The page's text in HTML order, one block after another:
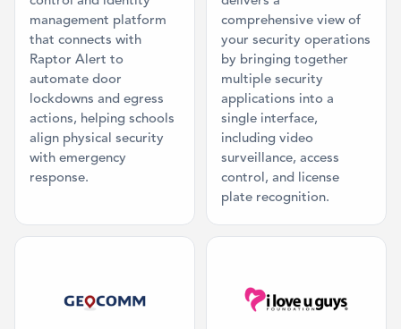
management platform
that connects with
Raptor Alert to
automate door
lockdowns and egress
actions, helping schools
align physical security
with emergency
response.
comprehensive view of
your security operations
by bringing together
multiple security
applications into a
single interface,
including video
surveillance, access
control, and license
plate recognition.